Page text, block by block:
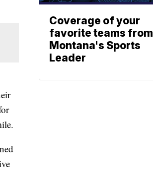
Coverage of your
favorite teams from
Montana's Sports
Leader